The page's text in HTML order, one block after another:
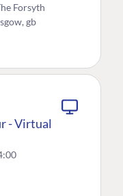
Forsyth
gb
- Virtual